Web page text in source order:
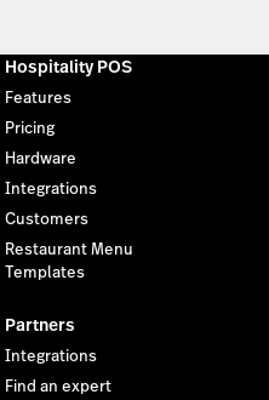
Hospitality POS
Features
Pricing
Hardware
Integrations
Customers
Restaurant Menu
Templates
Partners
Integrations
Find an expert